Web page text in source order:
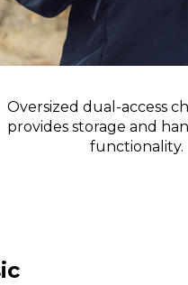
Oversized dual-access
provides storage and
functionality.